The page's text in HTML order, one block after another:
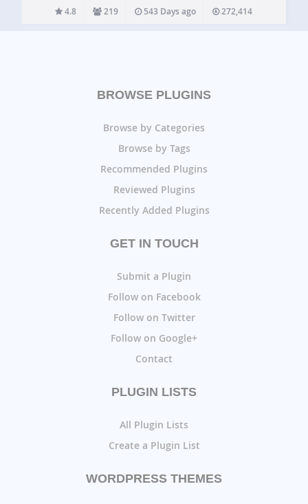
front-end of your site rather than the Dashboard. This is
very helpful if…
4.8 219 543 Days ago 272,414
BROWSE PLUGINS
Browse by Categories
Browse by Tags
Recommended Plugins
Reviewed Plugins
Recently Added Plugins
GET IN TOUCH
Submit a Plugin
Follow on Facebook
Follow on Twitter
Follow on Google+
Contact
PLUGIN LISTS
All Plugin Lists
Create a Plugin List
WORDPRESS THEMES